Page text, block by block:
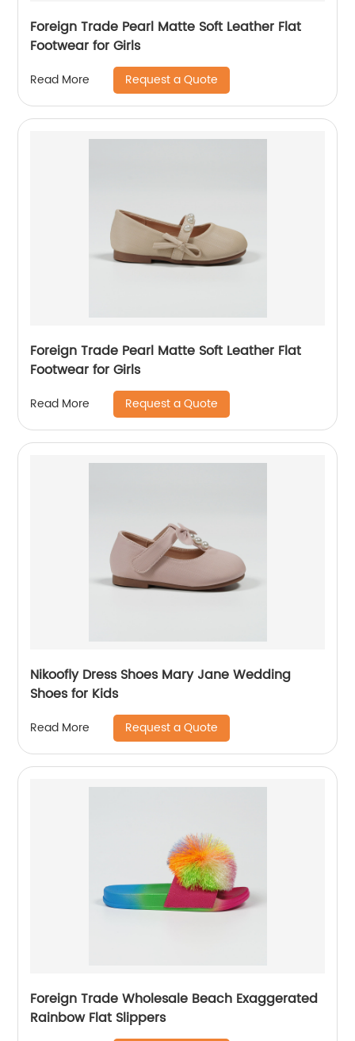
Foreign Trade Pearl Matte Soft Leather Flat
Footwear for Girls
Read More Request a Quote
Foreign Trade Pearl Matte Soft Leather Flat
Footwear for Girls
Read More Request a Quote
Nikoofly Dress Shoes Mary Jane Wedding
Shoes for Kids
Read More Request a Quote
Foreign Trade Wholesale Beach Exaggerated
Rainbow Flat Slippers